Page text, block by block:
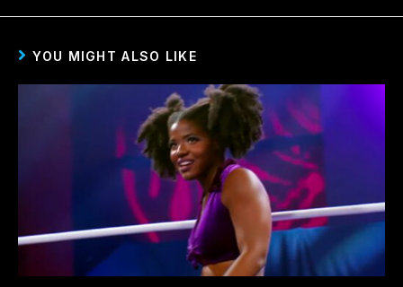
YOU MIGHT ALSO LIKE